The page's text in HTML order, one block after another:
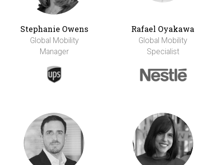
Stephanie Owens
Global Mobility
Manager
Rafael Oyakawa
Global Mobility
Specialist